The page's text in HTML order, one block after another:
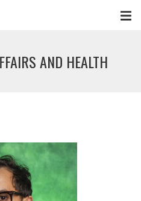
AND HEALTH